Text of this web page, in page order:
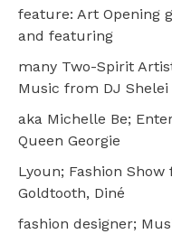
feature: Art Opening
and featuring
many Two-Spirit
Music from DJ Shelei
aka Michelle Be;
Queen Georgie
Lyoun; Fashion
Goldtooth, Diné
fashion designer;